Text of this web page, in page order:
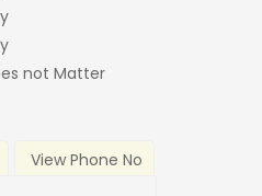
not Matter
View Phone No